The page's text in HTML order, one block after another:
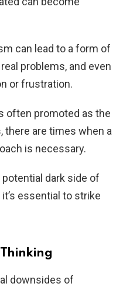
can lead to a form of
problems, and even
or frustration.
often promoted as the
there are times when a
is necessary.
potential dark side of
essential to strike
Thinking
downsides of